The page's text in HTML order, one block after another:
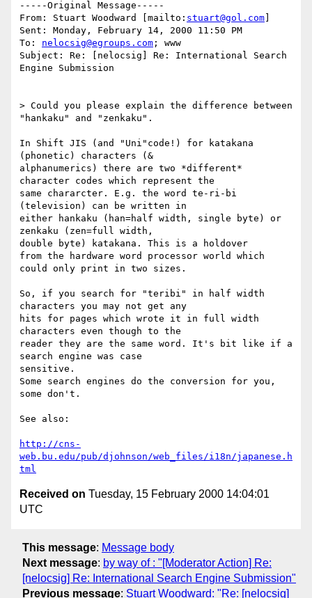
-----Original Message-----
From: Stuart Woodward [mailto: stuart@gol.com
Sent: Monday, February 14, 2000 11:50 PM
To: nelocsig@egroups.com ; www
Subject: Re: [nelocsig] Re: International Search
Engine Submission
> Could you please explain the difference between
"hankaku" and "zenkaku".
In Shift JIS (and "Uni"code!) for katakana
(phonetic) characters (&
alphanumerics) there are two *different*
character codes which represent the
same chararcter. E.g. the word te-ri-bi
(television) can be written in
either hankaku (han=half width, single byte) or
zenkaku (zen=full width,
double byte) katakana. This is a holdover
from the hardware word processor world which
could only print in two sizes.
So, if you search for "teribi" in half width
characters you may not get any
hits for pages which wrote it in full width
characters even though to the
reader they are the same word. It's bit like if a
search engine was case
sensitive.
Some search engines do the conversion for you,
some don't.
See also:
http://cns-
web.bu.edu/pub/djohnson/web_files/i18n/japanese.h
tml
Received on Tuesday, 15 February 2000 14:04:01
UTC
This message: Message body
Next message: by way of : "[Moderator Action] Re:
[nelocsig] Re: International Search Engine Submission"
Previous message: Stuart Woodward: "Re: [nelocsig]